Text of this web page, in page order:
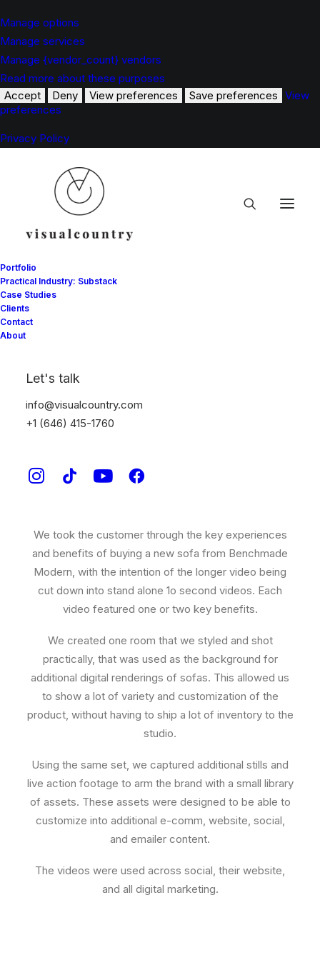
Manage options
Manage services
Manage {vendor_count} vendors
Read more about these purposes
Accept
Deny View preferences Save preferences View
preferences
Privacy Policy
Portfolio
Practical Industry: Substack
Case Studies
Clients
Contact
About
Let's talk
info@visualcountry.com
+1 (646) 415-1760
to creatively show off how easy and quick it can be to
We wrote a 30 sec video that combined stop motion
animation, live action and digitally rendered sofas to
We took the customer through the key experiences
and benefits of buying a new sofa from Benchmade
Modern, with the intention of the longer video being
cut down into stand alone 1o second videos. Each
video featured one or two key benefits.
We created one room that we styled and shot
practically, that was used as the background for
additional digital renderings of sofas. This allowed us
to show a lot of variety and customization of the
product, without having to ship a lot of inventory to the
studio.
Using the same set, we captured additional stills and
live action footage to arm the brand with a small library
of assets. These assets were designed to be able to
customize into additional e-comm, website, social,
and emailer content.
The videos were used across social, their website,
and all digital marketing.